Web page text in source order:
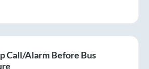
Call/Alarm Before Bus